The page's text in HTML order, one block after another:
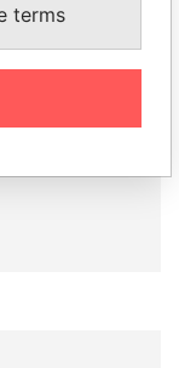
PIÑERA
terms